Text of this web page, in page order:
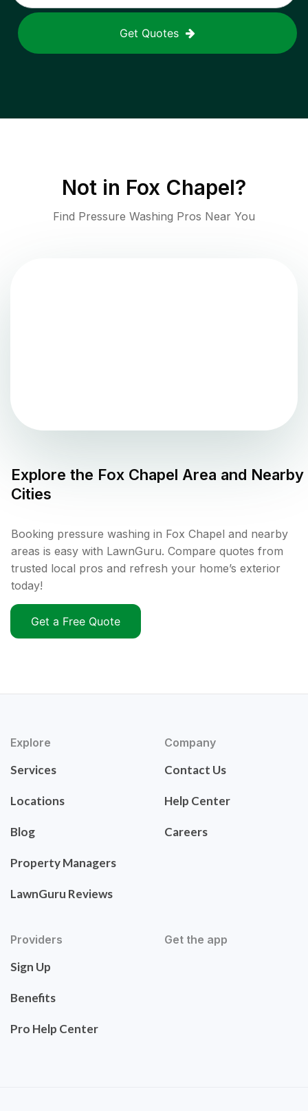
Get Quotes
Not in Fox Chapel?
Find Pressure Washing Pros Near You
Explore the Fox Chapel Area and Nearby
Cities
Booking pressure washing in Fox Chapel and nearby
areas is easy with LawnGuru. Compare quotes from
trusted local pros and refresh your home’s exterior
today!
Get a Free Quote
Explore
Services
Locations
Blog
Property Managers
LawnGuru Reviews
Company
Contact Us
Help Center
Careers
Providers
Sign Up
Benefits
Pro Help Center
Get the app